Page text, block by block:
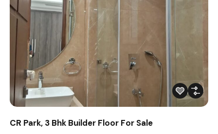
CR Park, 3 Bhk Builder Floor For Sale